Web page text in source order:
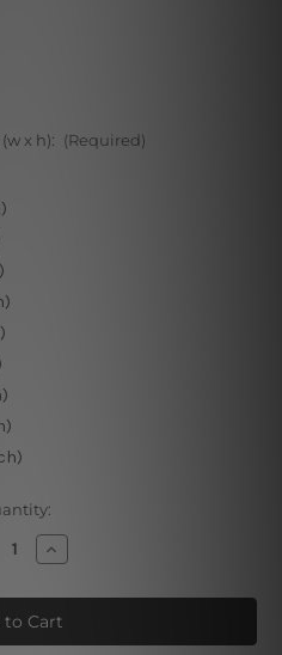
x h): (Required)
Increase
Quantity
Embossed
Flowers
Tapestry